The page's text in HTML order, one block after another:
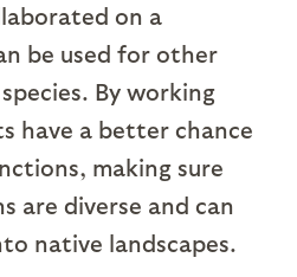
on a
be used for other
By working
have a better chance
making sure
are diverse and can
native landscapes.